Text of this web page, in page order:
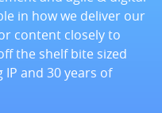
in how we deliver our
content closely to
the shelf bite sized
and 30 years of